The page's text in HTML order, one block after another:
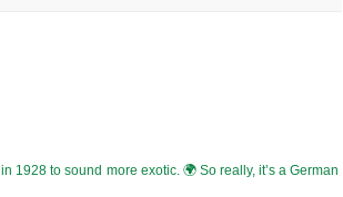
1928 to sound more exotic. 🌍 So really, it’s a German